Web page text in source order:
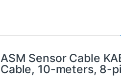
ASM Sensor Cable
Cable, 10-meters, 8-